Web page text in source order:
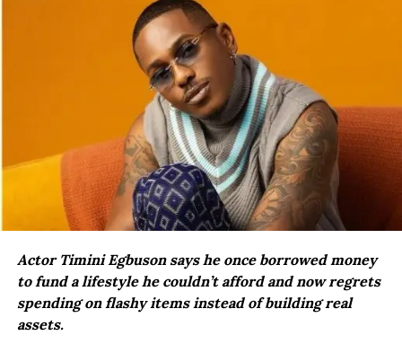
Actor Timini Egbuson says he once borrowed money
to fund a lifestyle he couldn’t afford and now regrets
spending on flashy items instead of building real
assets.